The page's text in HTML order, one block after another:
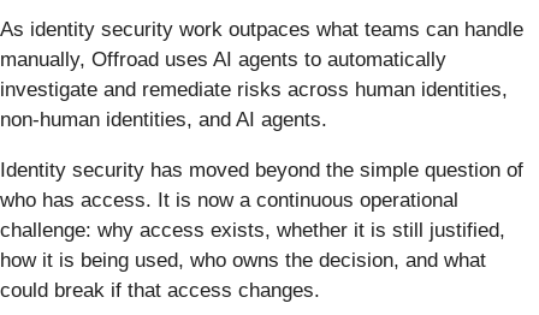
As identity security work outpaces what teams can handle
manually, Offroad uses AI agents to automatically
investigate and remediate risks across human identities,
non-human identities, and AI agents.
Identity security has moved beyond the simple question of
who has access. It is now a continuous operational
challenge: why access exists, whether it is still justified,
how it is being used, who owns the decision, and what
could break if that access changes.